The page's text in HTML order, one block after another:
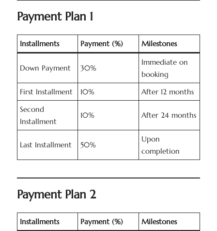
Payment Plan 1
Installments Payment (%) Milestones
Down Payment 30%
Immediate on
booking
First Installment
10%
After 12 months
Second
Installment
10% After 24 months
Last Installment 50%
Upon
completion
Payment Plan 2
Installments Payment (%) Milestones